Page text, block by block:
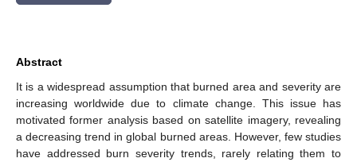
Abstract
It is a widespread assumption that burned area and severity are
increasing worldwide due to climate change. This issue has
motivated former analysis based on satellite imagery, revealing
a decreasing trend in global burned areas. However, few studies
have addressed burn severity trends, rarely relating them to